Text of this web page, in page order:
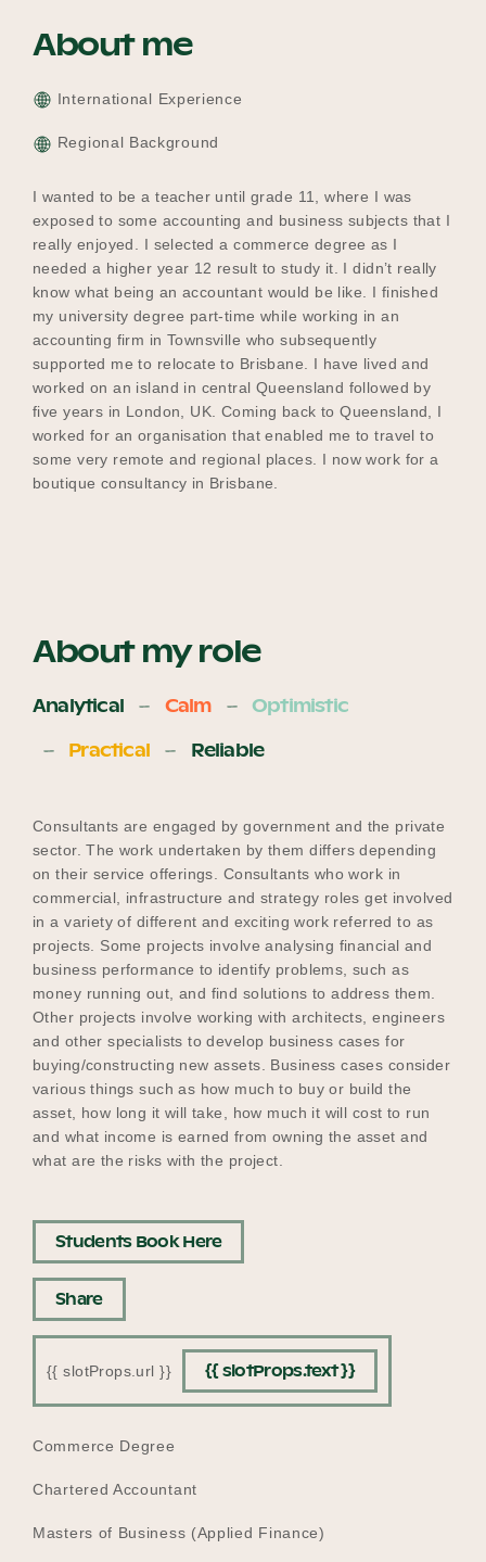
About me
International Experience
Regional Background
I wanted to be a teacher until grade 11, where I was
exposed to some accounting and business subjects that I
really enjoyed. I selected a commerce degree as I
needed a higher year 12 result to study it. I didn’t really
know what being an accountant would be like. I finished
my university degree part-time while working in an
accounting firm in Townsville who subsequently
supported me to relocate to Brisbane. I have lived and
worked on an island in central Queensland followed by
five years in London, UK. Coming back to Queensland, I
worked for an organisation that enabled me to travel to
some very remote and regional places. I now work for a
boutique consultancy in Brisbane.
About my role
Analytical Calm
Optimistic
Practical
Reliable
Consultants are engaged by government and the private
sector. The work undertaken by them differs depending
on their service offerings. Consultants who work in
commercial, infrastructure and strategy roles get involved
in a variety of different and exciting work referred to as
projects. Some projects involve analysing financial and
business performance to identify problems, such as
money running out, and find solutions to address them.
Other projects involve working with architects, engineers
and other specialists to develop business cases for
buying/constructing new assets. Business cases consider
various things such as how much to buy or build the
asset, how long it will take, how much it will cost to run
and what income is earned from owning the asset and
what are the risks with the project.
Students Book Here
Share
{{ slotProps.url }} {{ slotProps.text }}
EDUCATION
Commerce Degree
Chartered Accountant
Masters of Business (Applied Finance)